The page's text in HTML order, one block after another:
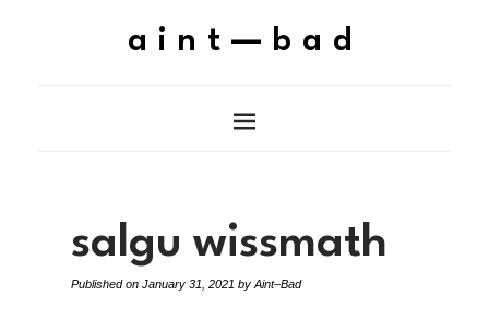
aint—bad
salgu wissmath
Published on January 31, 2021 by Aint–Bad